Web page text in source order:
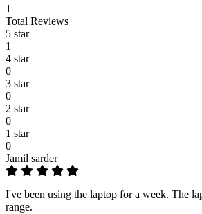
1
Total Reviews
5 star
1
4 star
0
3 star
0
2 star
0
1 star
0
Jamil sarder
I've been using the laptop for a week. The
range.